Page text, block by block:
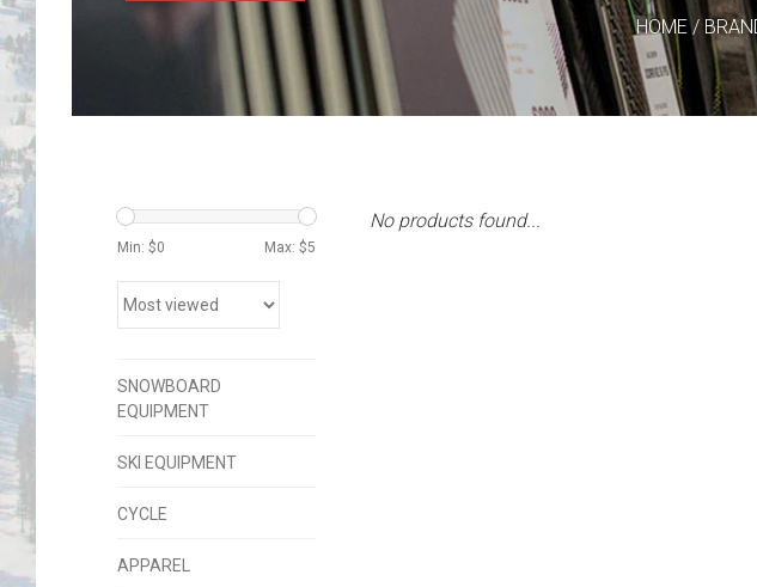
HOME/
Min: $0 Max: $5
SNOWBOARD
EQUIPMENT
SKI EQUIPMENT
CYCLE
APPAREL
No products found...